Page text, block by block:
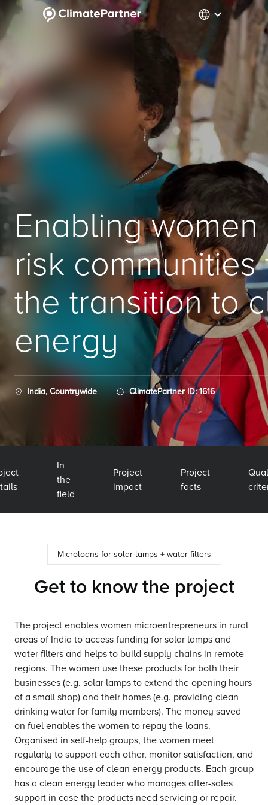
Enabling women
risk
the transition to
energy
India, Countrywide ClimatePartner ID: 1616
In
the
field
Project
impact
Project
facts
Microloans for solar lamps + water filters
Get to know the project
The project enables women microentrepreneurs in rural
areas of India to access funding for solar lamps and
water filters and helps to build supply chains in remote
regions. The women use these products for both their
businesses (e.g. solar lamps to extend the opening hours
of a small shop) and their homes (e.g. providing clean
drinking water for family members). The money saved
on fuel enables the women to repay the loans.
Organised in self-help groups, the women meet
regularly to support each other, monitor satisfaction, and
encourage the use of clean energy products. Each group
has a clean energy leader who manages after-sales
support in case the products need servicing or repair.